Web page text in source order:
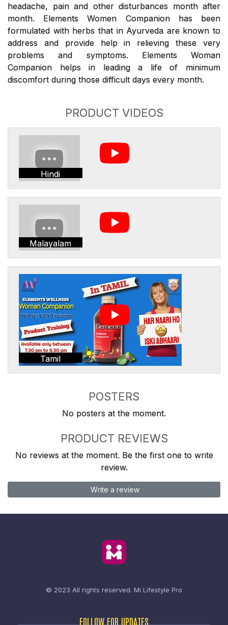
headache, pain and other disturbances month after
month. Elements Women Companion has been
formulated with herbs that in Ayurveda are known to
address and provide help in relieving these very
problems and symptoms. Elements Woman
Companion helps in leading a life of minimum
discomfort during those difficult days every month.
PRODUCT VIDEOS
Hindi
Malayalam
Tamil
POSTERS
No posters at the moment.
PRODUCT REVIEWS
No reviews at the moment. Be the first one to write
review.
Write a review
© 2023 All rights reserved. Mi Lifestyle Pro
FOLLOW FOR UPDATES